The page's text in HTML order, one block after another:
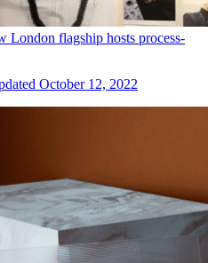
London flagship hosts process-
October 12, 2022